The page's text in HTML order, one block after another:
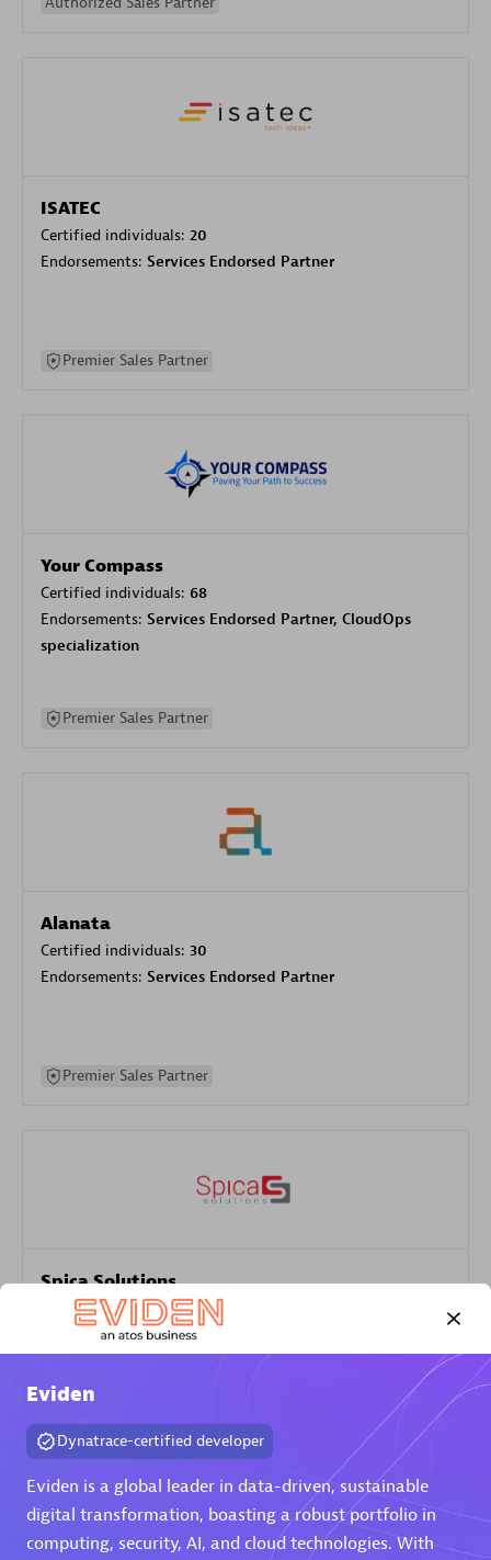
ISATEC
Certified individuals: 20
Endorsements: Services Endorsed Partner
Premier Sales Partner
Your Compass
Certified individuals: 68
Endorsements: Services Endorsed Partner, CloudOps
specialization
Premier Sales Partner
Alanata
Certified individuals: 30
Endorsements: Services Endorsed Partner
Premier Sales Partner
Spica Solutions
Certified individuals:30
Endorsements:Services Endorsed Partner
Authorized Sales Partner
Eviden
Dynatrace-certified developer
Eviden is a global leader in data-driven, sustainable
digital transformation, boasting a robust portfolio in
computing, security, AI, and cloud technologies. With